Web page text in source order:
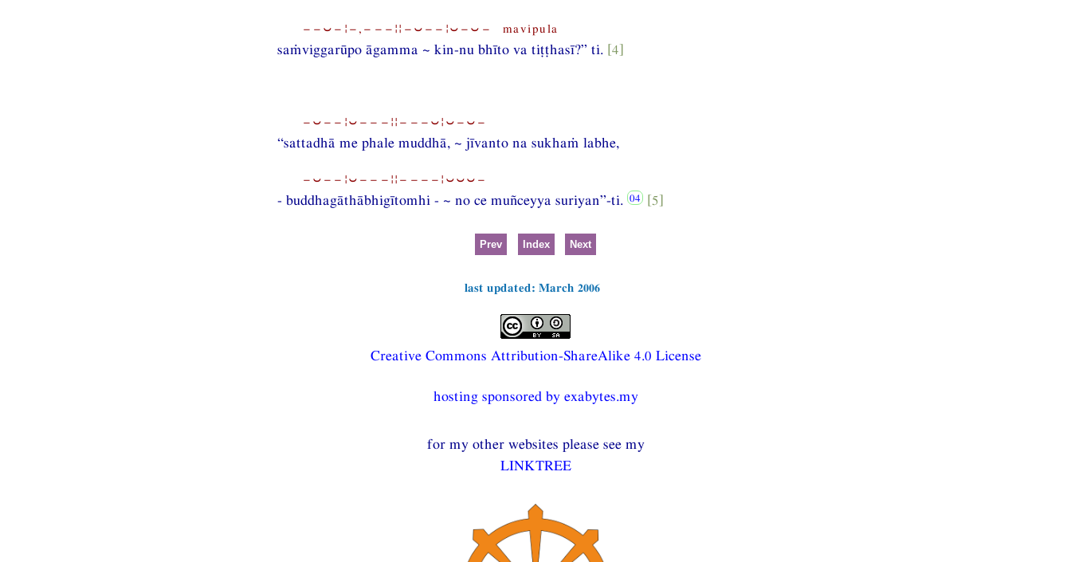
−−⏑−¦−,−−−¦¦−⏑−−¦⏑−⏑− mavipula
saṁviggarūpo āgamma ~ kin-nu bhīto va tiṭṭhasī?” ti. [4]
−⏑−−¦⏑−−−¦¦−−−⏑¦⏑−⏑−
“sattadhā me phale muddhā, ~ jīvanto na sukhaṁ labhe,
−⏑−−¦⏑−−−¦¦−−−−¦⏑⏑⏑−
- buddhagāthābhigītomhi - ~ no ce muñceyya suriyan”-ti. [5]
Prev Index Next
last updated: March 2006
Creative Commons Attribution-ShareAlike 4.0 License
hosting sponsored by exabytes.my
for my other websites please see my
LINKTREE